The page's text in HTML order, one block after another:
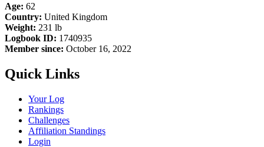
Age: 62
Country: United Kingdom
Weight: 231 lb
Logbook ID: 1740935
Member since: October 16, 2022
Quick Links
Your Log
Rankings
Challenges
Affiliation Standings
Login